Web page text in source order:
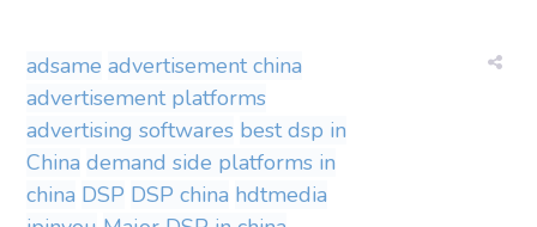
adsame advertisement china
advertisement platforms
advertising softwares best dsp in
China demand side platforms in
china DSP DSP china hdtmedia